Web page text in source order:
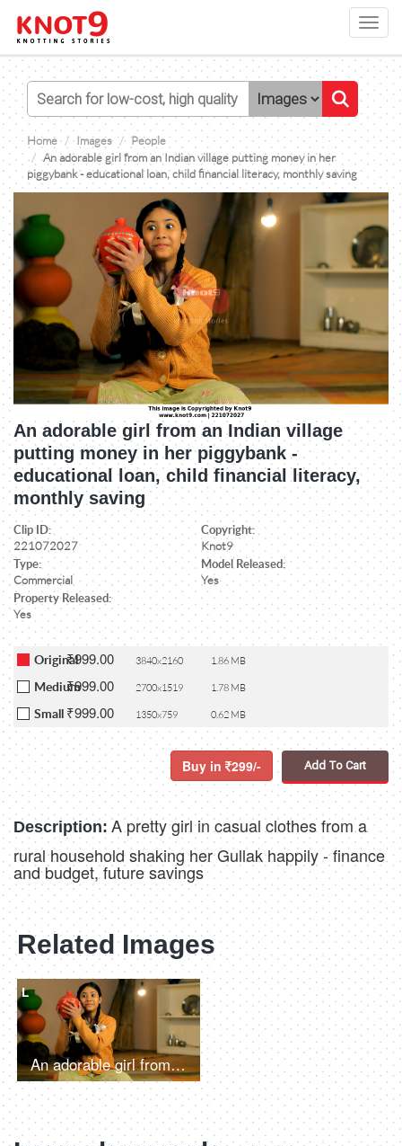
Home Images
People
An adorable girl from an Indian village putting money in her
piggybank - educational loan, child financial literacy, monthly saving
An adorable girl from an Indian village
putting money in her piggybank -
educational loan, child financial literacy,
monthly saving
Clip ID:
221072027
Copyright:
Knot9
Type:
Commercial
Model Released:
Yes
Property Released:
Yes
Original₹999.00 3840x2160 1.86 MB
Medium₹999.00 2700x1519 1.78 MB
Small ₹999.00 1350x759 0.62 MB
Buy in 299/- Add To Cart
Description: A pretty girl in casual clothes from a
rural household shaking her Gullak happily - finance
and budget, future savings
Related Images
L
An adorable girl from an Indian village putting money in her piggybank - educational loan, child financial literacy, monthly saving